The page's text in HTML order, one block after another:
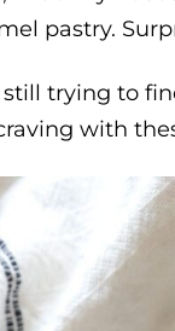
pastry.
still trying to
with